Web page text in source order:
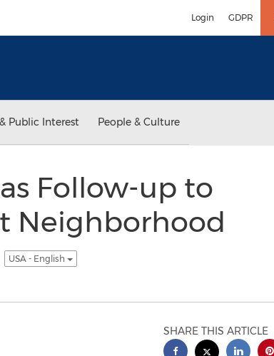
Login GDPR
Public Interest People & Culture
Follow-up to
Neighborhood
USA - English
SHARE THIS ARTICLE